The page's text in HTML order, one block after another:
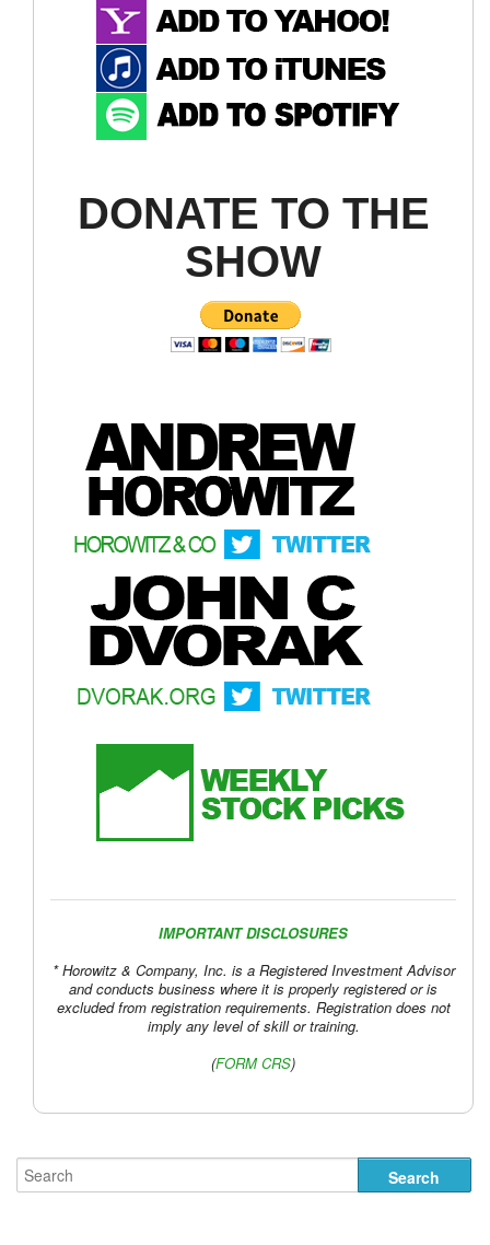
DONATE TO THE
SHOW
IMPORTANT DISCLOSURES
* Horowitz & Company, Inc. is a Registered Investment Advisor
and conducts business where it is properly registered or is
excluded from registration requirements. Registration does not
imply any level of skill or training.
(FORM CRS)